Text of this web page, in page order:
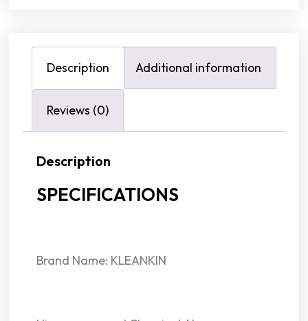
Description Additional information
Reviews (0)
Description
SPECIFICATIONS
Brand Name: KLEANKIN